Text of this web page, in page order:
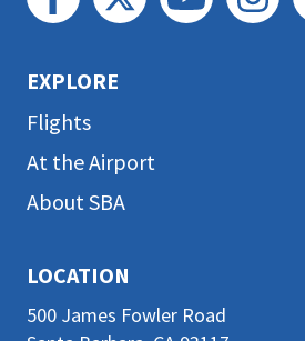
LOCATION
500 James Fowler Road
EXPLORE
Flights
At the Airport
About SBA